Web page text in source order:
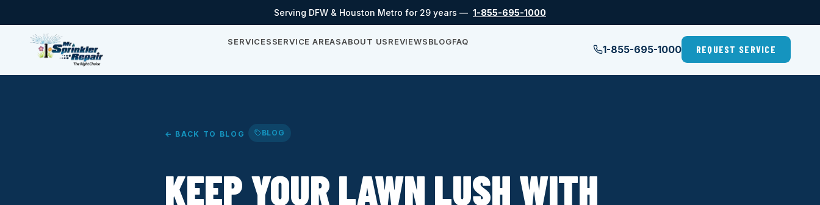
Serving DFW & Houston Metro for 29 years — 1-855-695-1000
SERVICESSERVICE AREASABOUT USREVIEWSBLOGFAQ
1-855-695-1000 REQUEST SERVICE
← BACK TO BLOG BLOG
KEEP YOUR LAWN LUSH WITH